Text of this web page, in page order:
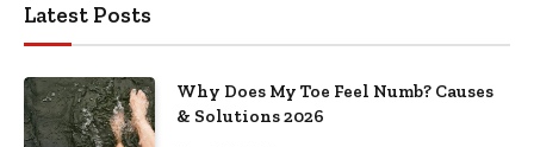
Latest Posts
Why Does My Toe Feel Numb? Causes
& Solutions 2026